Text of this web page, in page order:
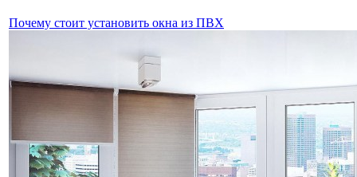
Почему стоит установить окна из ПВХ